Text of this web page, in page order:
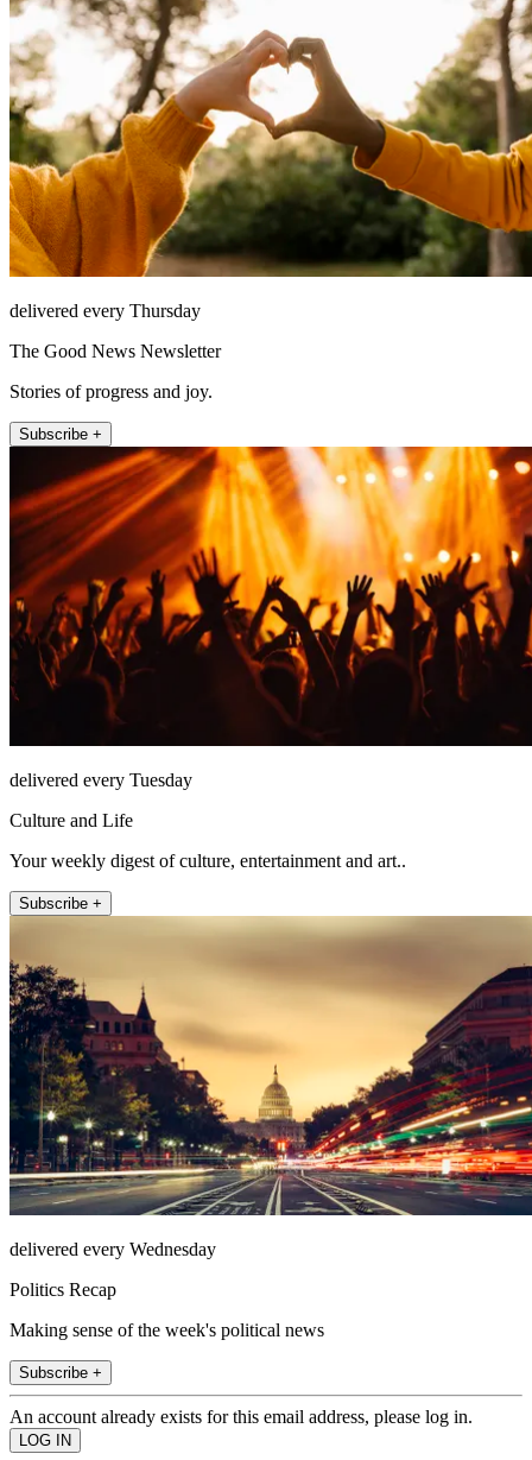
delivered every Thursday
The Good News Newsletter
Stories of progress and joy.
Subscribe +
delivered every Tuesday
Culture and Life
Your weekly digest of culture, entertainment and art..
Subscribe +
delivered every Wednesday
Politics Recap
Making sense of the week's political news
Subscribe +
An account already exists for this email address, please log in.